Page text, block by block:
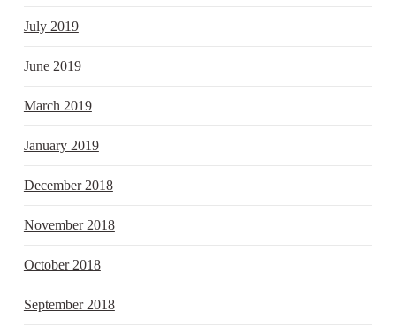
July 2019
June 2019
March 2019
January 2019
December 2018
November 2018
October 2018
September 2018